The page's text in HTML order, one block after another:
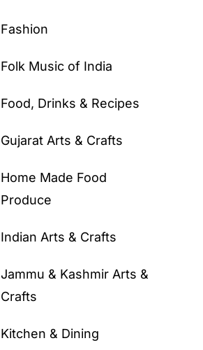
Fashion
Folk Music of India
Food, Drinks & Recipes
Gujarat Arts & Crafts
Home Made Food
Produce
Indian Arts & Crafts
Jammu & Kashmir Arts &
Crafts
Kitchen & Dining